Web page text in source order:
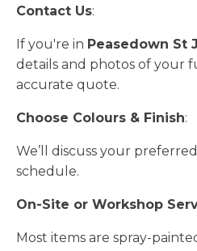
Contact Us:
If you're in Peasedown St
details and photos of your
accurate quote.
Choose Colours & Finish:
We’ll discuss your
schedule.
On-Site or Workshop
Most items are spray-